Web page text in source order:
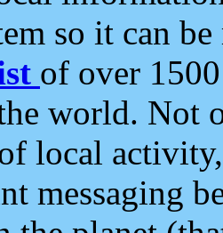
so it can
of over
world. Not
local
messaging